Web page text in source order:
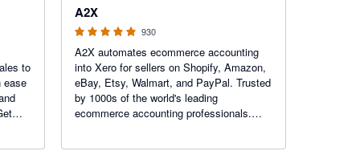
to
ease
A2X
930
A2X automates ecommerce accounting
into Xero for sellers on Shopify, Amazon,
eBay, Etsy, Walmart, and PayPal. Trusted
by 1000s of the world's leading
ecommerce accounting professionals.